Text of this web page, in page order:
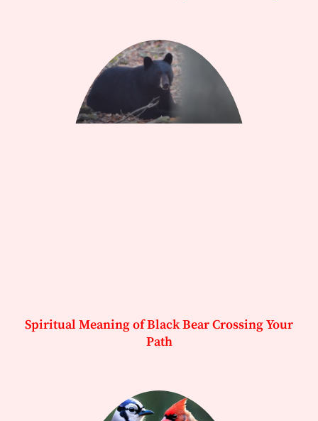
Spiritual Meaning of Black Bear Crossing Your
Path